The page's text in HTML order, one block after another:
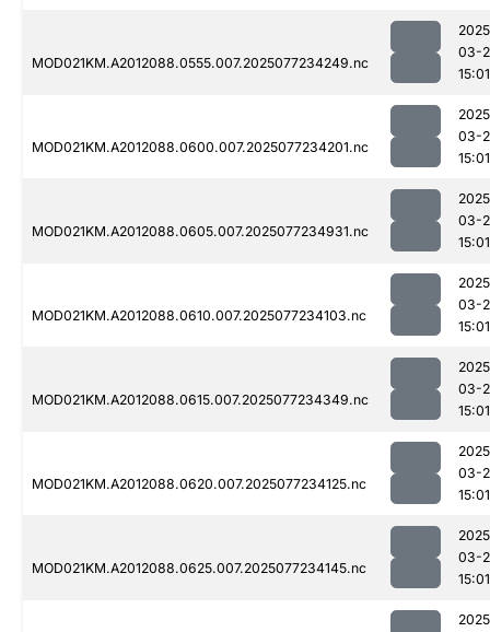
MOD021KM.A2012088.0555.007.2025077234249.nc
03-
15:01
MOD021KM.A2012088.0600.007.2025077234201.nc
03-
15:01
MOD021KM.A2012088.0605.007.2025077234931.nc
03-
15:01
MOD021KM.A2012088.0610.007.2025077234103.nc
03-
15:01
MOD021KM.A2012088.0615.007.2025077234349.nc
03-
15:01
MOD021KM.A2012088.0620.007.2025077234125.nc
03-
15:01
MOD021KM.A2012088.0625.007.2025077234145.nc
03-
15:01